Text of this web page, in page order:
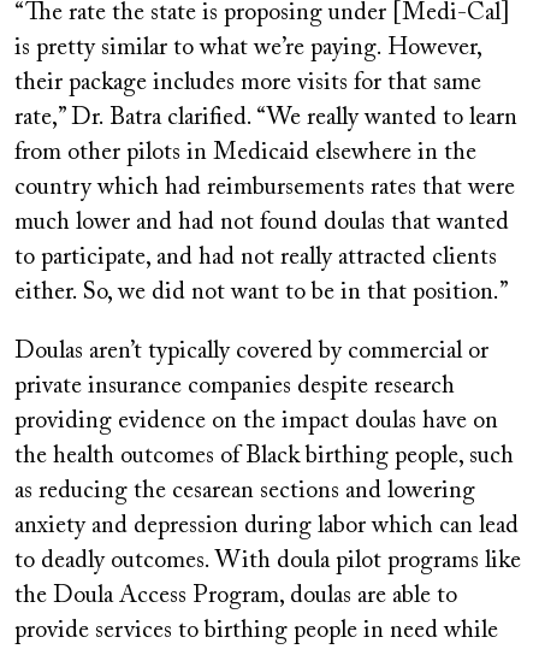
“The rate the state is proposing under [Medi-Cal]
is pretty similar to what we’re paying. However,
their package includes more visits for that same
rate,” Dr. Batra clarified. “We really wanted to learn
from other pilots in Medicaid elsewhere in the
country which had reimbursements rates that were
much lower and had not found doulas that wanted
to participate, and had not really attracted clients
either. So, we did not want to be in that position.”
Doulas aren’t typically covered by commercial or
private insurance companies despite research
providing evidence on the impact doulas have on
the health outcomes of Black birthing people, such
as reducing the cesarean sections and lowering
anxiety and depression during labor which can lead
to deadly outcomes. With doula pilot programs like
the Doula Access Program, doulas are able to
provide services to birthing people in need while